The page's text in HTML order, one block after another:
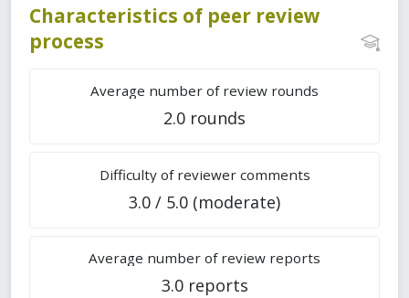
Characteristics of peer review
process
Average number of review rounds
2.0 rounds
Difficulty of reviewer comments
3.0 / 5.0 (moderate)
Average number of review reports
3.0 reports